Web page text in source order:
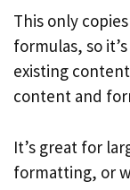
This only
formulas, so it’s
existing
content and
It’s great for
formatting, or